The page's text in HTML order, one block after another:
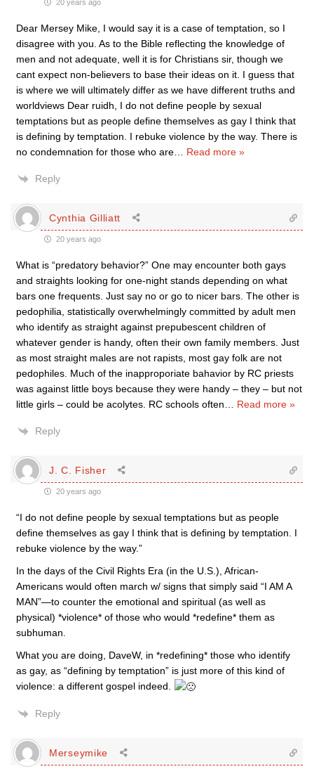
20 years ago
Dear Mersey Mike, I would say it is a case of temptation, so I
disagree with you. As to the Bible reflecting the knowledge of
men and not adequate, well it is for Christians sir, though we
cant expect non-believers to base their ideas on it. I guess that
is where we will ultimately differ as we have different truths and
worldviews Dear ruidh, I do not define people by sexual
temptations but as people define themselves as gay I think that
is defining by temptation. I rebuke violence by the way. There is
no condemnation for those who are
Read more »
Reply
Cynthia Gilliatt
20 years ago
What is “predatory behavior?” One may encounter both gays
and straights looking for one-night stands depending on what
bars one frequents. Just say no or go to nicer bars. The other is
pedophilia, statistically overwhelmingly committed by adult men
who identify as straight against prepubescent children of
whatever gender is handy, often their own family members. Just
as most straight males are not rapists, most gay folk are not
pedophiles. Much of the inapproporiate bahavior by RC priests
was against little boys because they were handy – they – but not
little girls – could be acolytes. RC schools often
Read more »
Reply
J. C. Fisher
20 years ago
“I do not define people by sexual temptations but as people
define themselves as gay I think that is defining by temptation. I
rebuke violence by the way.”
In the days of the Civil Rights Era (in the U.S.), African-
Americans would often march w/ signs that simply said “I AM A
MAN”—to counter the emotional and spiritual (as well as
physical) *violence* of those who would *redefine* them as
subhuman.
What you are doing, DaveW, in *redefining* those who identify
as gay, as “defining by temptation” is just more of this kind of
violence: a different gospel indeed.
Reply
Merseymike